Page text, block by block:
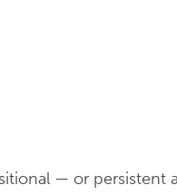
— or persistent